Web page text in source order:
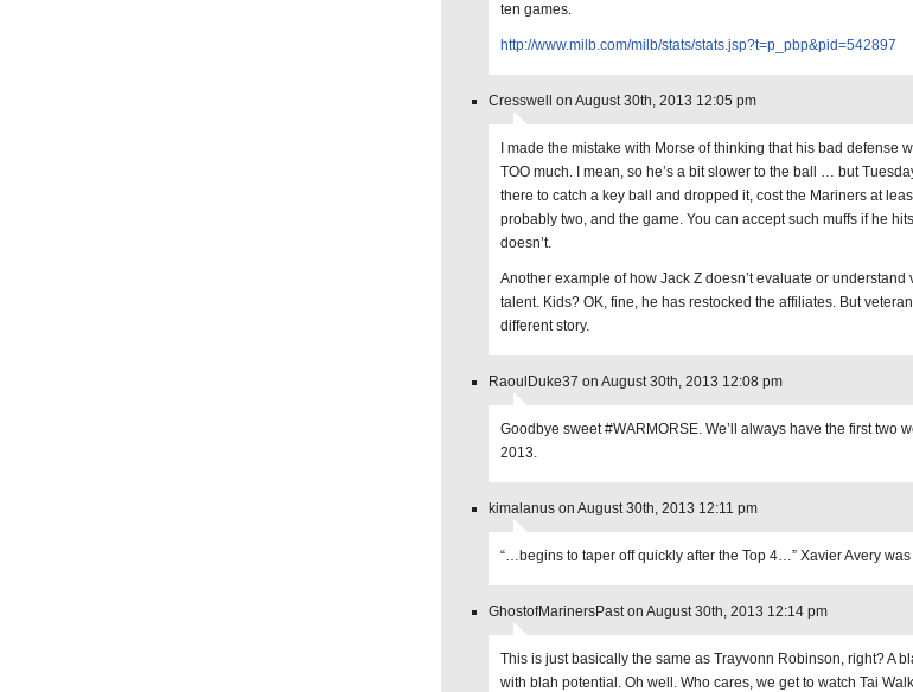
ten games.
http://www.milb.com/milb/stats/stats.jsp?t=p_pbp&pid=542897
Cresswell on August 30th, 2013 12:05 pm
I made the mistake with Morse of thinking that his bad defense
TOO much. I mean, so he’s a bit slower to the ball … but
there to catch a key ball and dropped it, cost the Mariners at
probably two, and the game. You can accept such muffs if he
doesn’t.
Another example of how Jack Z doesn’t evaluate or understand
talent. Kids? OK, fine, he has restocked the affiliates. But
different story.
RaoulDuke37 on August 30th, 2013 12:08 pm
Goodbye sweet #WARMORSE. We’ll always have the first two
2013.
kimalanus on August 30th, 2013 12:11 pm
“…begins to taper off quickly after the Top 4…” Xavier Avery
GhostofMarinersPast on August 30th, 2013 12:14 pm
This is just basically the same as Trayvonn Robinson, right? A
with blah potential. Oh well. Who cares, we get to watch Tai